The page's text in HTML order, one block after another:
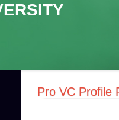
Pro VC Profile